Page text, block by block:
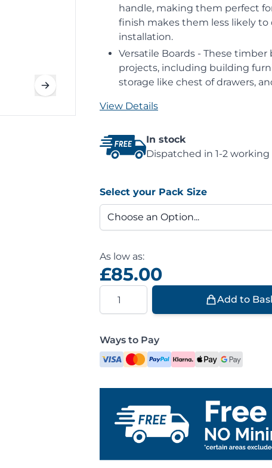
handle, making them perfect
finish makes them less likely
installation.
Versatile Boards - These
projects, including building
storage like chest of drawers,
View Details
In stock
Dispatched in 1-2 working
Select your Pack Size
As low as:
£85.00
Quantity
Add to
Ways to Pay